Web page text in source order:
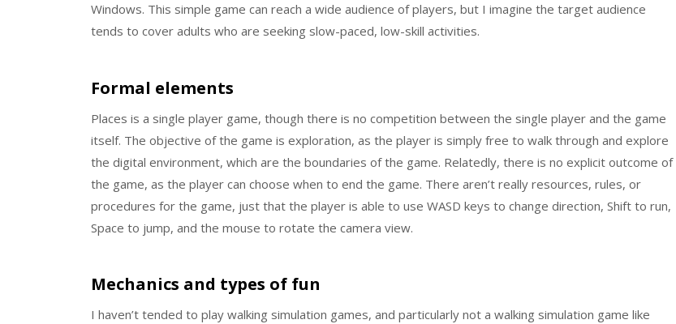
Windows. This simple game can reach a wide audience of players, but I imagine the target audience
tends to cover adults who are seeking slow-paced, low-skill activities.
Formal elements
Places is a single player game, though there is no competition between the single player and the game
itself. The objective of the game is exploration, as the player is simply free to walk through and explore
the digital environment, which are the boundaries of the game. Relatedly, there is no explicit outcome of
the game, as the player can choose when to end the game. There aren’t really resources, rules, or
procedures for the game, just that the player is able to use WASD keys to change direction, Shift to run,
Space to jump, and the mouse to rotate the camera view.
Mechanics and types of fun
I haven’t tended to play walking simulation games, and particularly not a walking simulation game like